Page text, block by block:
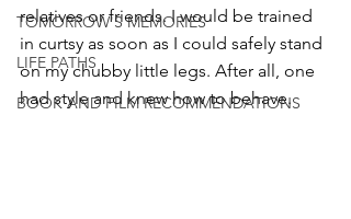
TOMORROW'S MEMORIES
LIFE PATHS
BOOK AND FILM RECOMMENDATIONS
relatives or friends. I would be trained
in curtsy as soon as I could safely stand
on my chubby little legs. After all, one
had style and knew how to behave.